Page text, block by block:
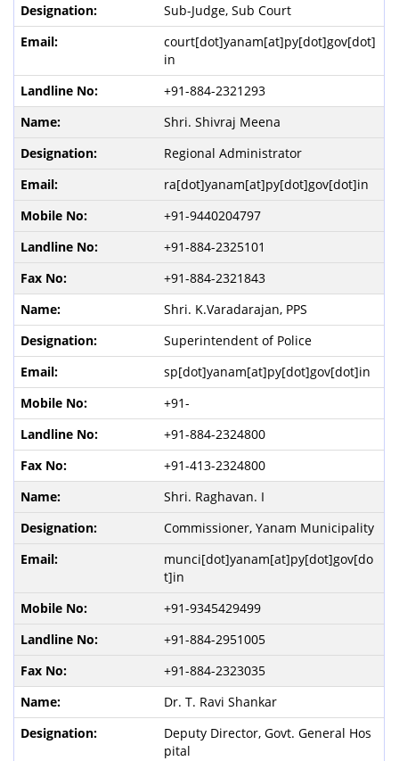
Sub-Judge, Sub Court
court[dot]yanam[at]py[dot]gov[dot]
in
+91-884-2321293
Shri. Shivraj Meena
Regional Administrator
ra[dot]yanam[at]py[dot]gov[dot]in
+91-9440204797
+91-884-2325101
+91-884-2321843
Shri. K.Varadarajan, PPS
Superintendent of Police
sp[dot]yanam[at]py[dot]gov[dot]in
+91-
+91-884-2324800
+91-413-2324800
Shri. Raghavan. I
Commissioner, Yanam Municipality
munci[dot]yanam[at]py[dot]gov[do
t]in
+91-9345429499
+91-884-2951005
+91-884-2323035
Dr. T. Ravi Shankar
Deputy Director, Govt. General Hos
pital